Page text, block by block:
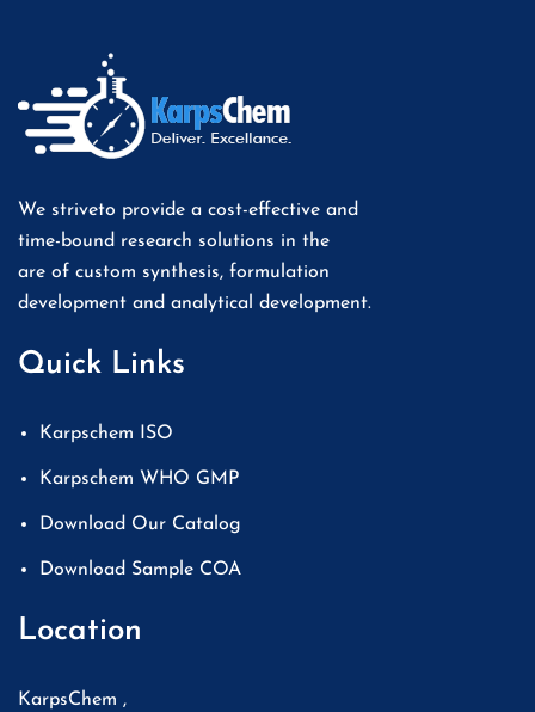
We striveto provide a cost-effective and
time-bound research solutions in the
are of custom synthesis, formulation
development and analytical development.
Quick Links
Karpschem ISO
Karpschem WHO GMP
Download Our Catalog
Download Sample COA
Location
KarpsChem ,